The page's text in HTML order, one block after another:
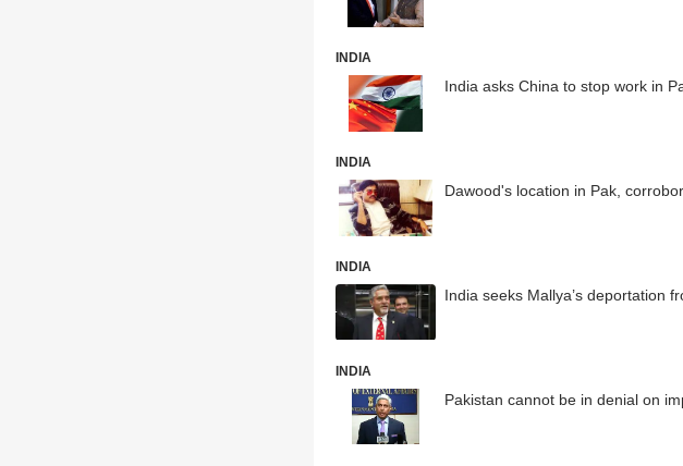
INDIA
India asks China to stop work in
INDIA
Dawood's location in Pak,
INDIA
India seeks Mallya’s deportation
INDIA
Pakistan cannot be in denial on